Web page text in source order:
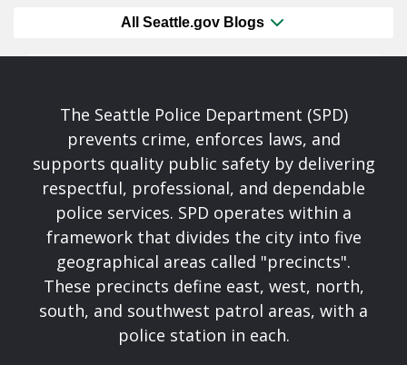
All Seattle.gov Blogs
The Seattle Police Department (SPD)
prevents crime, enforces laws, and
supports quality public safety by delivering
respectful, professional, and dependable
police services. SPD operates within a
framework that divides the city into five
geographical areas called "precincts".
These precincts define east, west, north,
south, and southwest patrol areas, with a
police station in each.